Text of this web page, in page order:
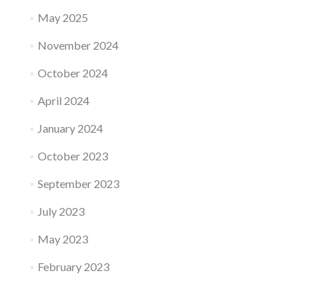
May 2025
November 2024
October 2024
April 2024
January 2024
October 2023
September 2023
July 2023
May 2023
February 2023